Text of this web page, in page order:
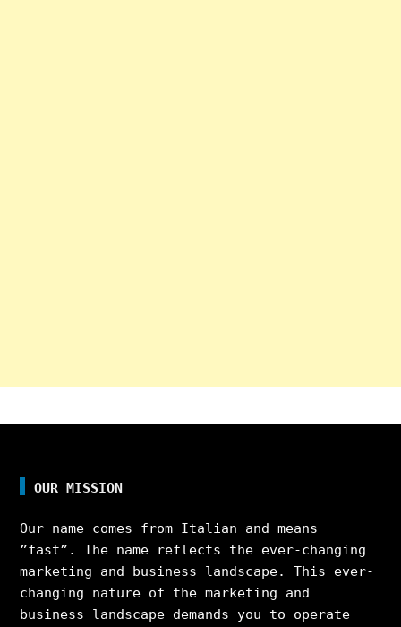
OUR MISSION
Our name comes from Italian and means
”fast”. The name reflects the ever-changing
marketing and business landscape. This ever-
changing nature of the marketing and
business landscape demands you to operate